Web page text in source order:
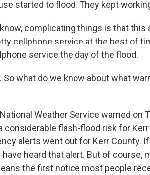
started to flood. They kept
know, complicating things is that this
cellphone service at the best of
service the day of the flood.
So what do we know about what
National Weather Service warned on
considerable flash-flood risk for Kerr
alerts went out for Kerr County.
have heard that alert. But of course,
the first notice most people